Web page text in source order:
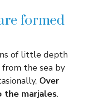
formed
of little depth
the sea by
Over
the marjales.